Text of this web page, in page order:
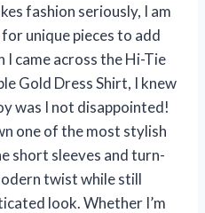
fashion seriously, I am
unique pieces to add
came across the Hi-Tie
Gold Dress Shirt, I knew
was I not disappointed!
one of the most stylish
short sleeves and turn-
twist while still
look. Whether I’m